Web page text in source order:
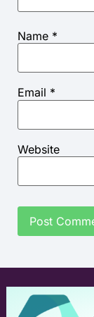
Name *
Email *
Website